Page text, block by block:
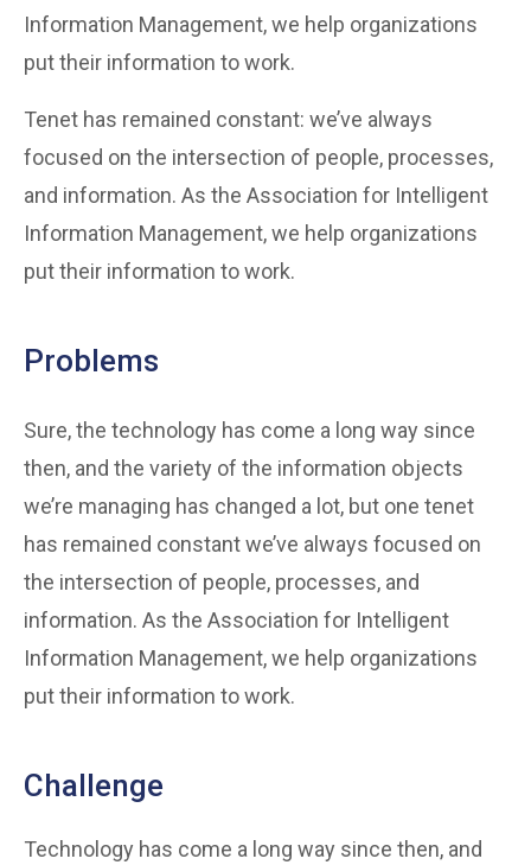
Information Management, we help organizations
put their information to work.
Tenet has remained constant: we’ve always
focused on the intersection of people, processes,
and information. As the Association for Intelligent
Information Management, we help organizations
put their information to work.
Problems
Sure, the technology has come a long way since
then, and the variety of the information objects
we’re managing has changed a lot, but one tenet
has remained constant we’ve always focused on
the intersection of people, processes, and
information. As the Association for Intelligent
Information Management, we help organizations
put their information to work.
Challenge
Technology has come a long way since then, and